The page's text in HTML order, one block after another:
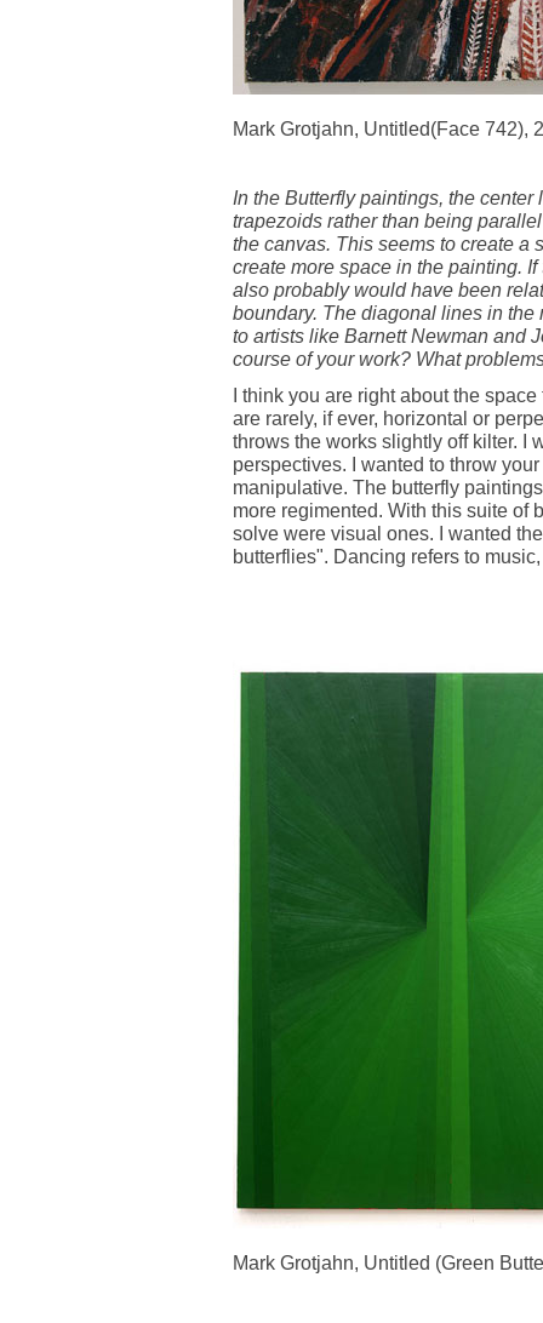
Mark Grotjahn, Untitled(Face 742),
In the Butterfly paintings, the
trapezoids rather than being
the canvas. This seems to create a
create more space in the painting.
also probably would have been
boundary. The diagonal lines in
to artists like Barnett Newman and
course of your work? What
I think you are right about the
are rarely, if ever, horizontal or
throws the works slightly off kilter. I
perspectives. I wanted to throw
manipulative. The butterfly
more regimented. With this suite of
solve were visual ones. I wanted
butterflies". Dancing refers to
Mark Grotjahn, Untitled (Green